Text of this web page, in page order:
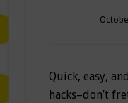
Quick, easy,
hacks–don’t